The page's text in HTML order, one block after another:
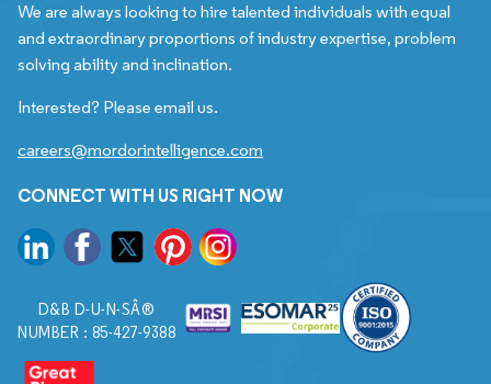
We are always looking to hire talented individuals with equal
and extraordinary proportions of industry expertise, problem
solving ability and inclination.
Interested? Please email us.
careers@mordorintelligence.com
CONNECT WITH US RIGHT NOW
D&B D-U-N-SÂ®
NUMBER : 85-427-9388